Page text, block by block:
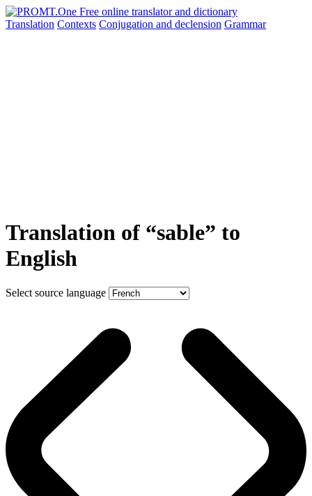
Translation Contexts Conjugation and declension Grammar
Translation of “sable” to
English
Select source language